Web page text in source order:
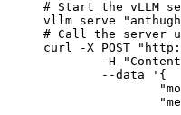
# Start the vLLM
vllm serve
# Call the server
curl -X POST